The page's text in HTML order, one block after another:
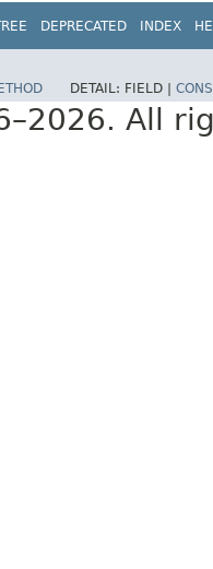
DEPRECATED INDEX
DETAIL: FIELD |
All